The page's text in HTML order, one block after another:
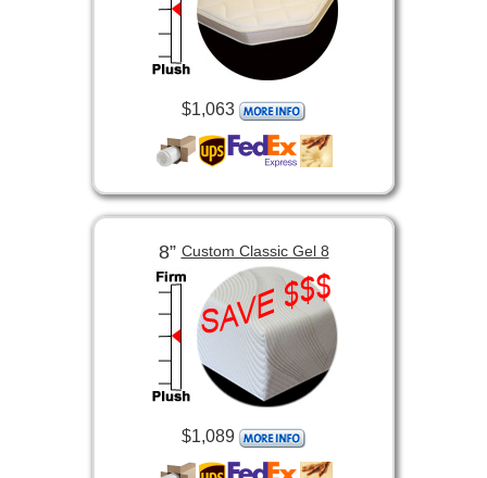
$1,063
8” Custom Classic Gel 8
$1,089